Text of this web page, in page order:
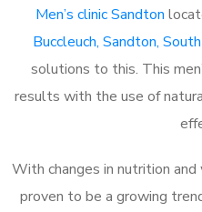
Men’s clinic Sandton
Buccleuch, Sandton,
solutions to this. This
results with the use of
With changes in nutrition
proven to be a growing